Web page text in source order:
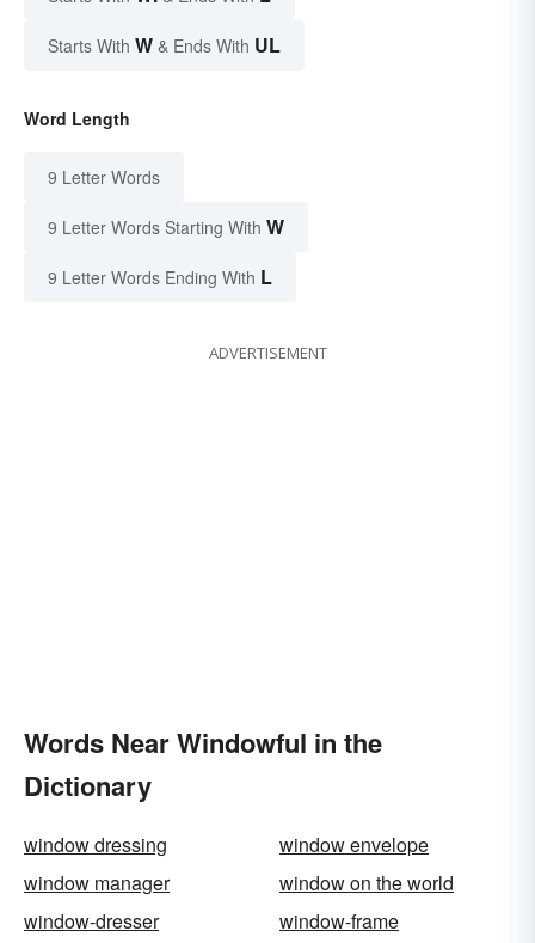
Starts With W & Ends With UL
Word Length
9 Letter Words
9 Letter Words Starting With W
9 Letter Words Ending With L
ADVERTISEMENT
Words Near Windowful in the
Dictionary
window dressing
window envelope
window manager
window on the world
window-dresser
window-frame